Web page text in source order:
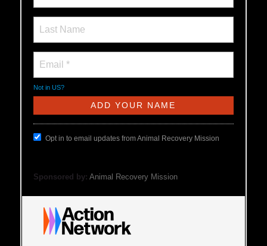
Not in US?
Opt in to email updates from Animal Recovery Mission
Sponsored by: Animal Recovery Mission